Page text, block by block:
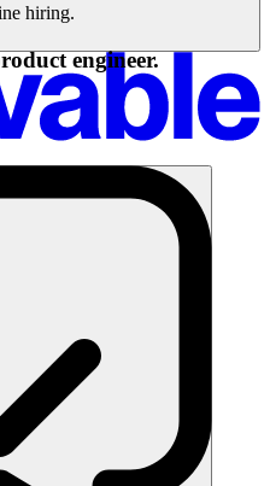
hiring.
engineer.